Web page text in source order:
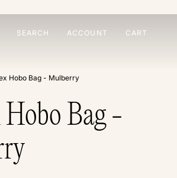
SEARCH ACCOUNT CART
Hobo Bag - Mulberry
Bag -